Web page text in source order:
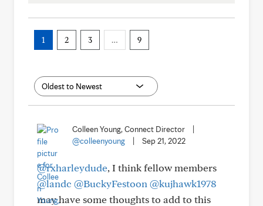
1 2 3 … 9
Colleen Young, Connect Director
@colleenyoung
Sep 21, 2022
@rxharleydude, I think fellow members
@landc @BuckyFestoon @kujhawk1978
may have some thoughts to add to this